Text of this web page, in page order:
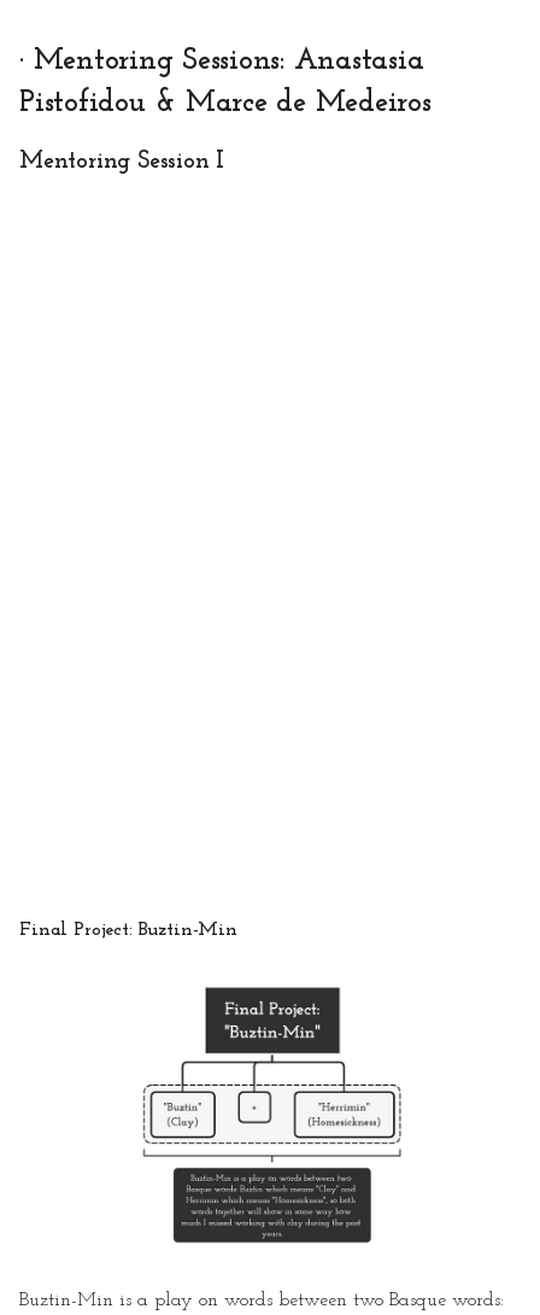
· Mentoring Sessions: Anastasia
Pistofidou & Marce de Medeiros
Mentoring Session I
Final Project: Buztin-Min
Buztin-Min is a play on words between two Basque words: